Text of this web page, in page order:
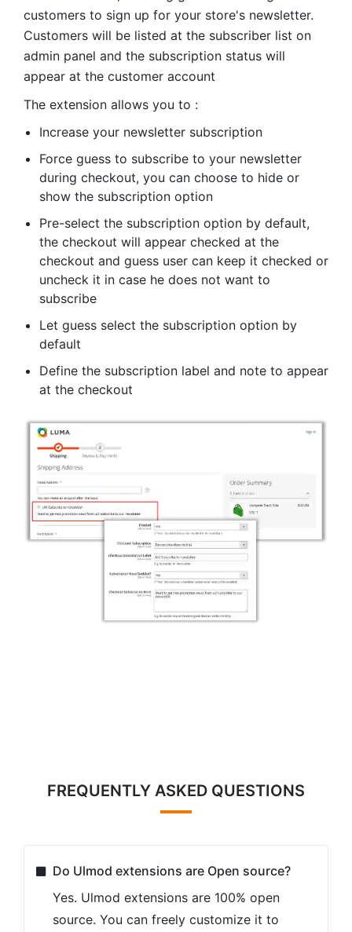
customers to sign up for your store's newsletter.
Customers will be listed at the subscriber list on
admin panel and the subscription status will
appear at the customer account
The extension allows you to :
Increase your newsletter subscription
Force guess to subscribe to your newsletter
during checkout, you can choose to hide or
show the subscription option
Pre-select the subscription option by default,
the checkout will appear checked at the
checkout and guess user can keep it checked or
uncheck it in case he does not want to
subscribe
Let guess select the subscription option by
default
Define the subscription label and note to appear
at the checkout
FREQUENTLY ASKED QUESTIONS
Do Ulmod extensions are Open source?
Yes. Ulmod extensions are 100% open
source. You can freely customize it to